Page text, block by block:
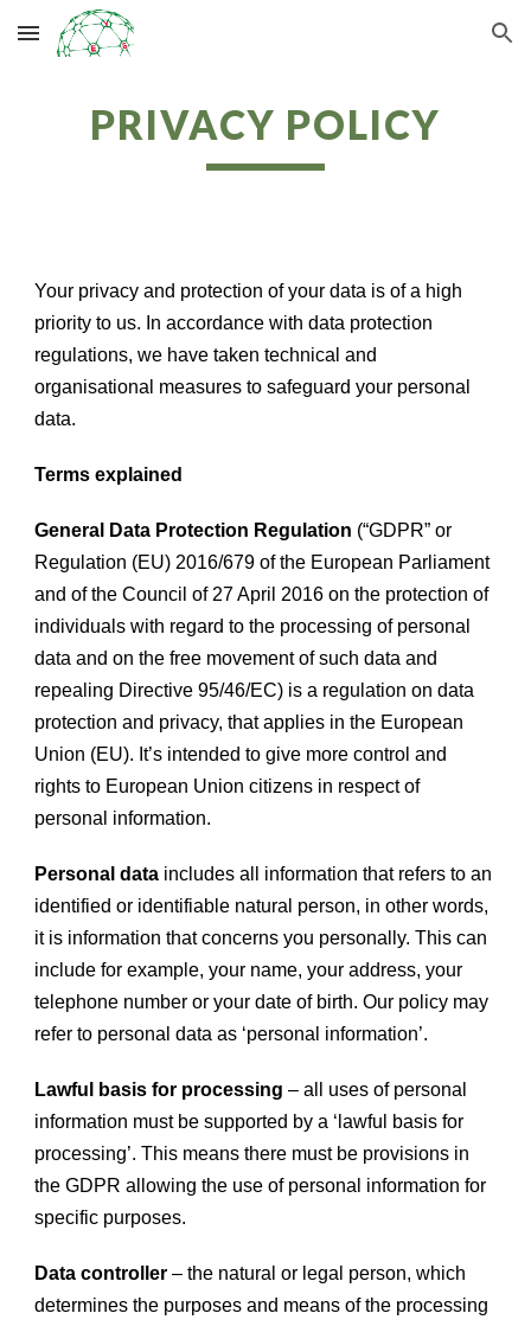
Skip to main content Skip to navigation
PRIVACY POLICY
Your privacy and protection of your data is of a high
priority to us. In accordance with data protection
regulations, we have taken technical and
organisational measures to safeguard your personal
data.
Terms explained
General Data Protection Regulation (“GDPR” or
Regulation (EU) 2016/679 of the European Parliament
and of the Council of 27 April 2016 on the protection of
individuals with regard to the processing of personal
data and on the free movement of such data and
repealing Directive 95/46/EC) is a regulation on data
protection and privacy, that applies in the European
Union (EU). It’s intended to give more control and
rights to European Union citizens in respect of
personal information.
Personal data includes all information that refers to an
identified or identifiable natural person, in other words,
it is information that concerns you personally. This can
include for example, your name, your address, your
telephone number or your date of birth. Our policy may
refer to personal data as ‘personal information’.
Lawful basis for processing – all uses of personal
information must be supported by a ‘lawful basis for
processing’. This means there must be provisions in
the GDPR allowing the use of personal information for
specific purposes.
Data controller – the natural or legal person, which
determines the purposes and means of the processing